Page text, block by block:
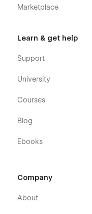
Marketplace
Learn & get help
Support
University
Courses
Blog
Ebooks
Company
About